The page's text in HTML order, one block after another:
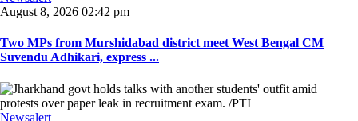
August 8, 2026 02:42 pm
Two MPs from Murshidabad district meet West Bengal CM
Suvendu Adhikari, express ...
Newsalert